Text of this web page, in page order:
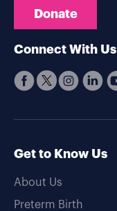
Donate
Connect With Us
Get to Know Us
About Us
Preterm Birth